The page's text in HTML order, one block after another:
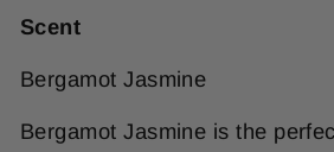
Scent
Bergamot Jasmine
Bergamot Jasmine is the